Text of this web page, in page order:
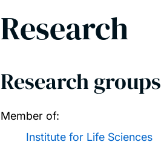
Research
Research groups
Member of:
Institute for Life Sciences